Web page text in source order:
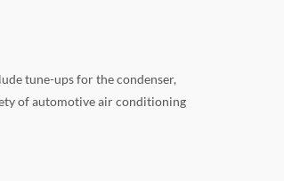
tune-ups for the condenser,
of automotive air conditioning